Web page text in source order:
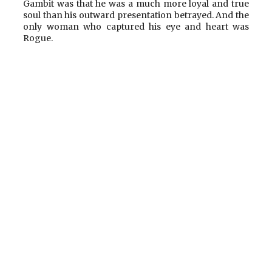
Gambit was that he was a much more loyal and true
soul than his outward presentation betrayed. And the
only woman who captured his eye and heart was
Rogue.